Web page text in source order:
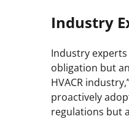
Industry
Industry
obligation but
HVACR
proactively
regulations but